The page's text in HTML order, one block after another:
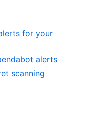
for your
alerts
scanning